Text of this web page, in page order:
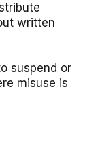
written
suspend or
misuse is